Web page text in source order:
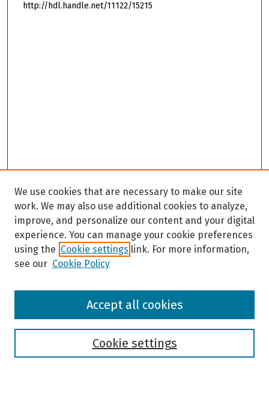
http://hdl.handle.net/11122/15215
Browse
We use cookies that are necessary to make our site
work. We may also use additional cookies to analyze,
improve, and personalize our content and your digital
experience. You can manage your cookie preferences
using the Cookie settings link. For more information,
see our Cookie Policy
Cookie settings
Accept all cookies